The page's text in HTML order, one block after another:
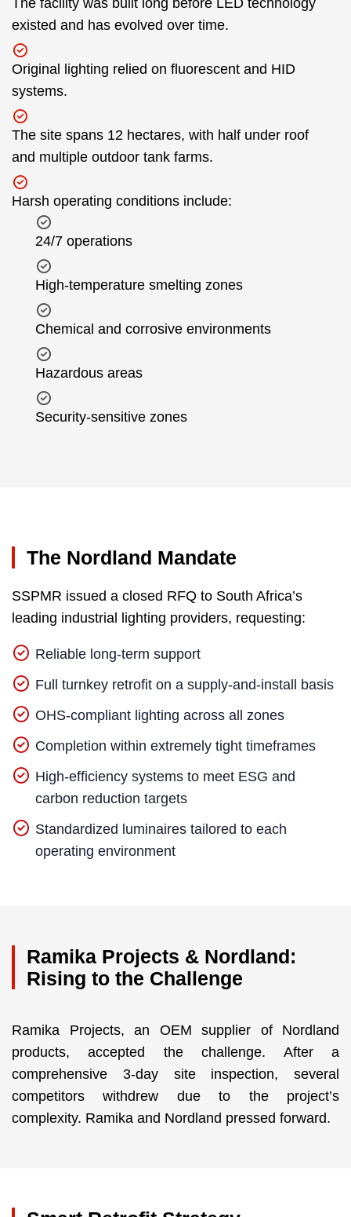
existed and has evolved over time.
Original lighting relied on fluorescent and HID
systems.
The site spans 12 hectares, with half under roof
and multiple outdoor tank farms.
Harsh operating conditions include:
24/7 operations
High-temperature smelting zones
Chemical and corrosive environments
Hazardous areas
Security-sensitive zones
The Nordland Mandate
SSPMR issued a closed RFQ to South Africa’s
leading industrial lighting providers, requesting:
Reliable long-term support
Full turnkey retrofit on a supply-and-install basis
OHS-compliant lighting across all zones
Completion within extremely tight timeframes
High-efficiency systems to meet ESG and
carbon reduction targets
Standardized luminaires tailored to each
operating environment
Ramika Projects & Nordland:
Rising to the Challenge
Ramika Projects, an OEM supplier of Nordland
products, accepted the challenge. After a
comprehensive 3-day site inspection, several
competitors withdrew due to the project’s
complexity. Ramika and Nordland pressed forward.